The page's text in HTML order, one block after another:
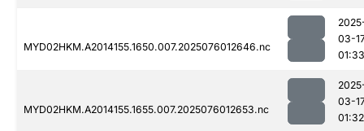
MYD02HKM.A2014155.1650.007.2025076012646.nc
03-
01:33
MYD02HKM.A2014155.1655.007.2025076012653.nc
03-
01:32